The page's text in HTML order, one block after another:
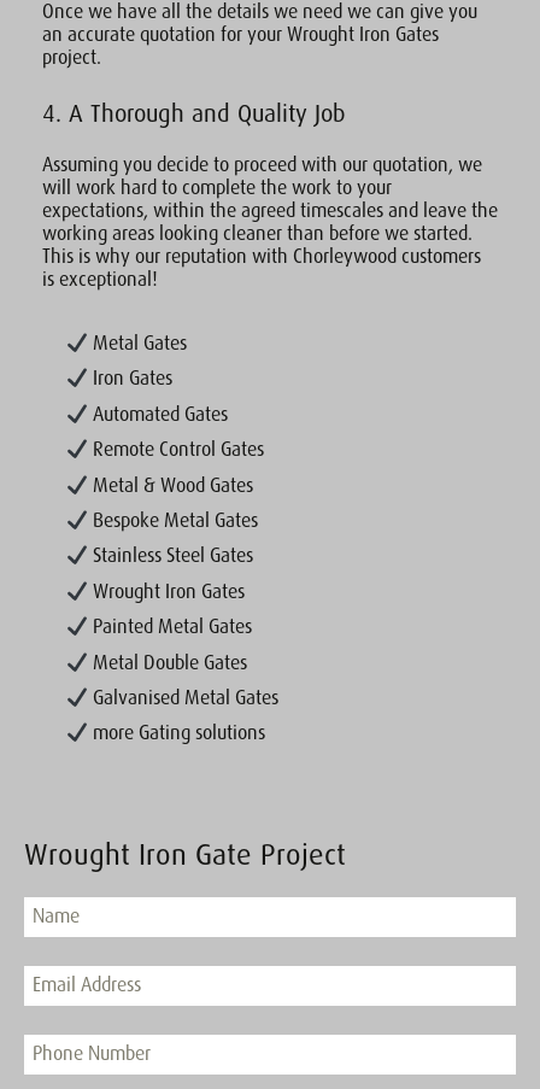
Once we have all the details we need we can give you
an accurate quotation for your Wrought Iron Gates
project.
4. A Thorough and Quality Job
Assuming you decide to proceed with our quotation, we
will work hard to complete the work to your
expectations, within the agreed timescales and leave the
working areas looking cleaner than before we started.
This is why our reputation with Chorleywood customers
is exceptional!
Metal Gates
Iron Gates
Automated Gates
Remote Control Gates
Metal & Wood Gates
Bespoke Metal Gates
Stainless Steel Gates
Wrought Iron Gates
Painted Metal Gates
Metal Double Gates
Galvanised Metal Gates
more Gating solutions
Wrought Iron Gate Project